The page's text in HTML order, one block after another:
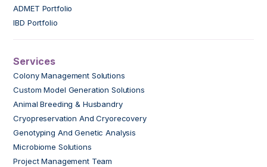
ADMET Portfolio
IBD Portfolio
Services
Colony Management Solutions
Custom Model Generation Solutions
Animal Breeding & Husbandry
Cryopreservation And Cryorecovery
Genotyping And Genetic Analysis
Microbiome Solutions
Project Management Team